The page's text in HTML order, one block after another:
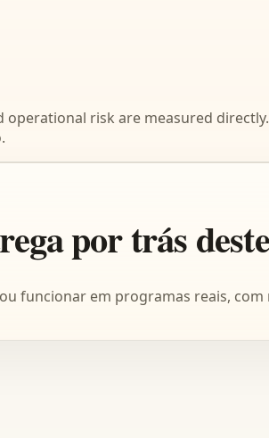
operational risk are measured
por trás
funcionar em programas reais,